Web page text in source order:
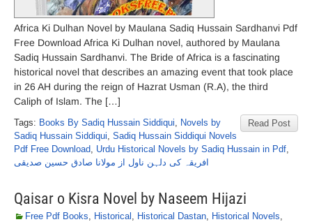
Africa Ki Dulhan Novel by Maulana Sadiq Hussain Sardhanvi Pdf
Free Download Africa Ki Dulhan novel, authored by Maulana
Sadiq Hussain Sardhanvi. The Bride of Africa is a fascinating
historical novel that describes an amazing event that took place
in 26 AH during the reign of Hazrat Usman (R.A), the third
Caliph of Islam. The […]
Read Post
Tags: Books By Sadiq Hussain Siddiqui, Novels by
Sadiq Hussain Siddiqui, Sadiq Hussain Siddiqui Novels
Pdf Free Download, Urdu Historical Novels by Sadiq Hussain in Pdf,
افریقہ کی دلہن ناول از مولانا صادق حسین صدیقی
Qaisar o Kisra Novel by Naseem Hijazi
Free Pdf Books, Historical , Historical Dastan, Historical Novels,